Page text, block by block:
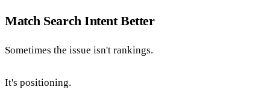
Match Search Intent Better
Sometimes the issue isn't rankings.
It's positioning.